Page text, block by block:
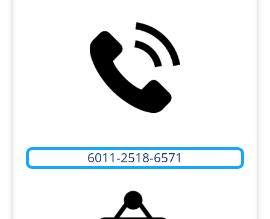
6011-2518-6571